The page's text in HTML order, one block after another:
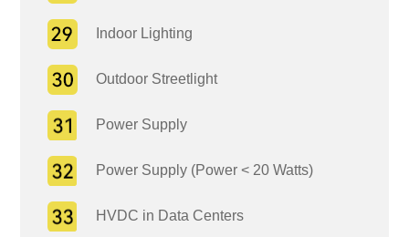
Indoor Lighting
Outdoor Streetlight
Power Supply
Power Supply (Power < 20 Watts)
HVDC in Data Centers